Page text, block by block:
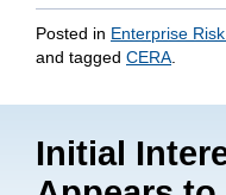
Posted in Enterprise
and tagged CERA
Initial